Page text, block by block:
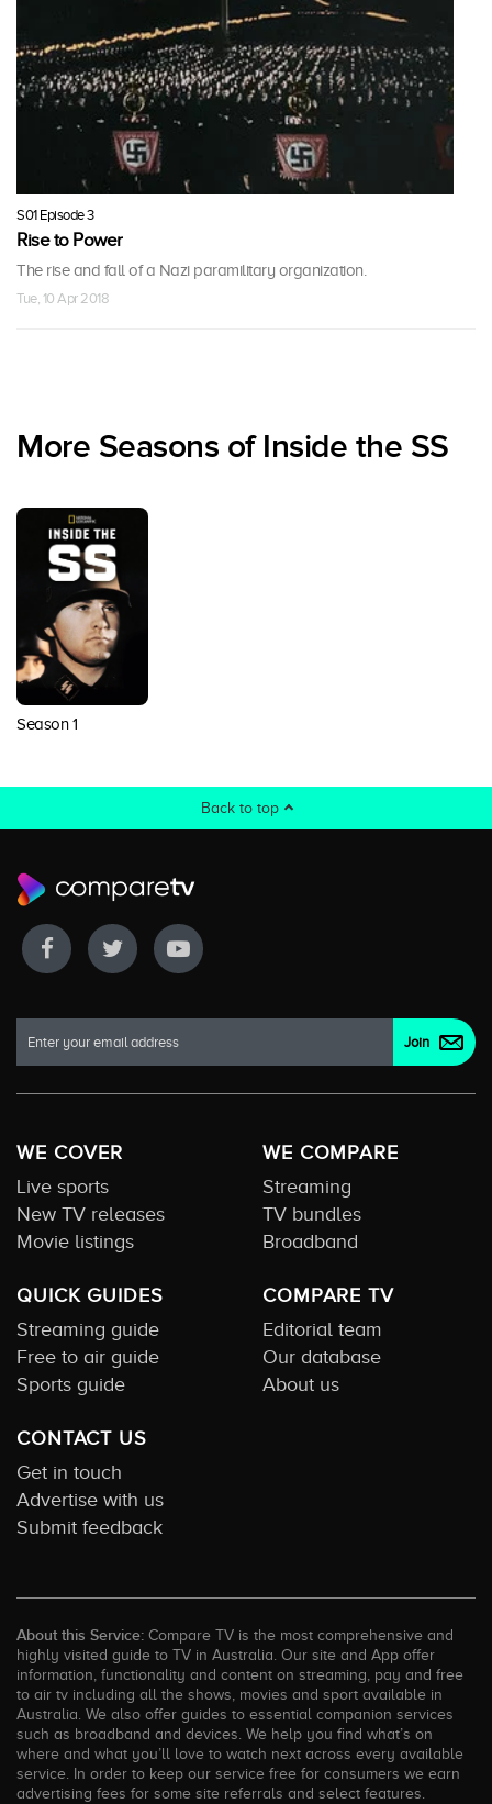
S01 Episode 3
Rise to Power
The rise and fall of a Nazi paramilitary organization.
Tue, 10 Apr 2018
More Seasons of Inside the SS
Season 1
Back to top
WE COVER
Live sports
New TV releases
Movie listings
WE COMPARE
Streaming
TV bundles
Broadband
QUICK GUIDES
Streaming guide
Free to air guide
Sports guide
COMPARE TV
Editorial team
Our database
About us
CONTACT US
Get in touch
Advertise with us
Submit feedback
About this Service: Compare TV is the most comprehensive and
highly visited guide to TV in Australia. Our site and App offer
information, functionality and content on streaming, pay and free
to air tv including all the shows, movies and sport available in
Australia. We also offer guides to essential companion services
such as broadband and devices. We help you find what’s on
where and what you’ll love to watch next across every available
service. In order to keep our service free for consumers we earn
advertising fees for some site referrals and select features.